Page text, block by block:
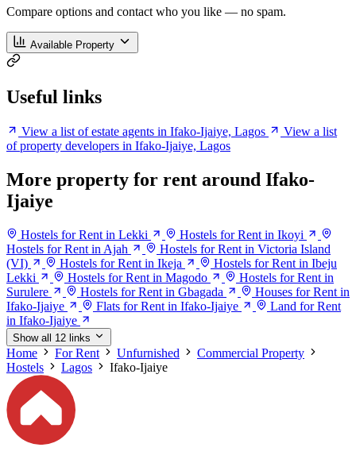
Compare options and contact who you like — no spam.
Available Property
Useful links
View a list of estate agents in Ifako-Ijaiye, Lagos
View a list
of property developers in Ifako-Ijaiye, Lagos
More property for rent around Ifako-
Ijaiye
Hostels for Rent in Lekki
Hostels for Rent in Ikoyi
Hostels for Rent in Ajah
Hostels for Rent in Victoria Island
(VI)
Hostels for Rent in Ikeja
Hostels for Rent in Ibeju
Lekki
Hostels for Rent in Magodo
Hostels for Rent in
Surulere
Hostels for Rent in Gbagada
Houses for Rent in
Ifako-Ijaiye
Flats for Rent in Ifako-Ijaiye
Land for Rent
in Ifako-Ijaiye
Show all 12 links
Home For Rent Unfurnished
Commercial Property
Hostels
Lagos Ifako-Ijaiye